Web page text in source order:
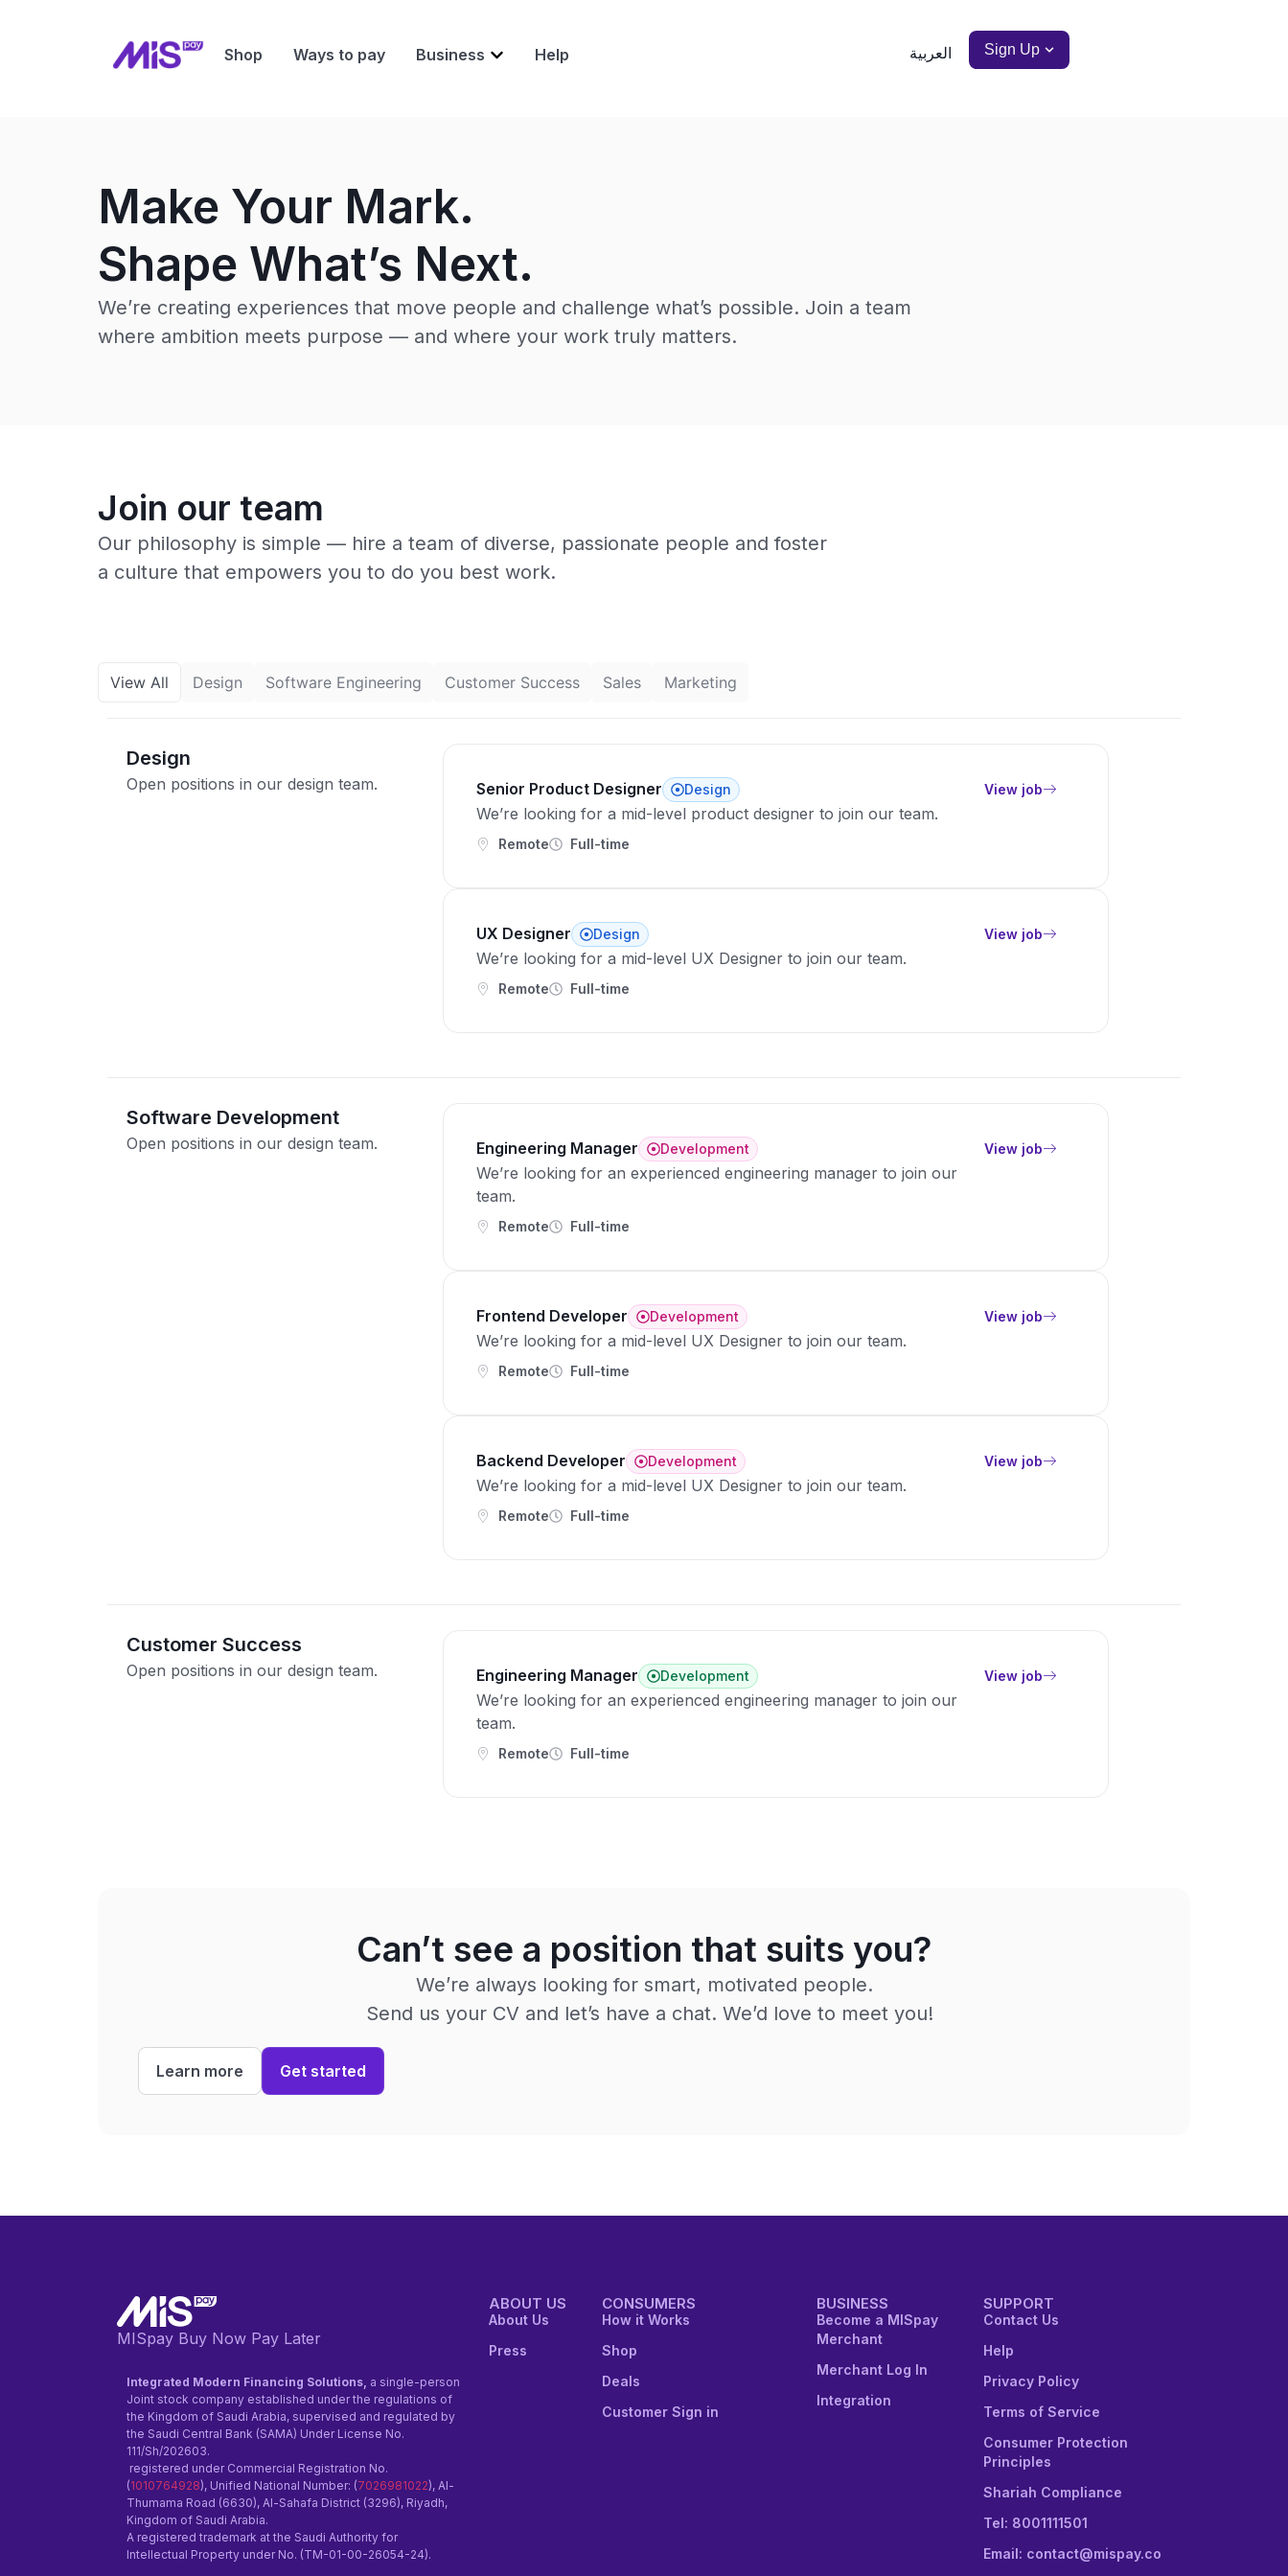
Shop Ways to pay Business Help العربية Sign Up
Make Your Mark.
Shape What’s Next.
We’re creating experiences that move people and challenge what’s possible. Join a team
where ambition meets purpose — and where your work truly matters.
Join our team
Our philosophy is simple — hire a team of diverse, passionate people and foster
a culture that empowers you to do you best work.
View All Design Software Engineering Customer Success Sales Marketing
Design
Open positions in our design team. Senior Product Designer Design
We’re looking for a mid-level product designer to join our team.
Remote Full-time
View job
UX Designer Design
We’re looking for a mid-level UX Designer to join our team.
Remote Full-time
View job
Software Development
Open positions in our design team. Engineering Manager Development
We’re looking for an experienced engineering manager to join our
team.
Remote Full-time
View job
Frontend Developer Development
We’re looking for a mid-level UX Designer to join our team.
Remote Full-time
View job
Backend Developer Development
We’re looking for a mid-level UX Designer to join our team.
Remote Full-time
View job
Customer Success
Open positions in our design team. Engineering Manager Development
We’re looking for an experienced engineering manager to join our
team.
Remote Full-time
View job
Can’t see a position that suits you?
We’re always looking for smart, motivated people.
Send us your CV and let’s have a chat. We’d love to meet you!
Learn more Get started
MISpay Buy Now Pay Later
Integrated Modern Financing Solutions, a single-person
Joint stock company established under the regulations of
the Kingdom of Saudi Arabia, supervised and regulated by
the Saudi Central Bank (SAMA) Under License No.
111/Sh/202603.
registered under Commercial Registration No.
(1010764928), Unified National Number: (7026981022), Al-
Thumama Road (6630), Al-Sahafa District (3296), Riyadh,
Kingdom of Saudi Arabia.
A registered trademark at the Saudi Authority for
Intellectual Property under No. (TM-01-00-26054-24).
ABOUT US
About Us
Press
CONSUMERS
How it Works
Shop
Deals
Customer Sign in
BUSINESS
Become a MISpay
Merchant
Merchant Log In
Integration
SUPPORT
Contact Us
Help
Privacy Policy
Terms of Service
Consumer Protection
Principles
Shariah Compliance
Tel: 8001111501
Email: contact@mispay.co